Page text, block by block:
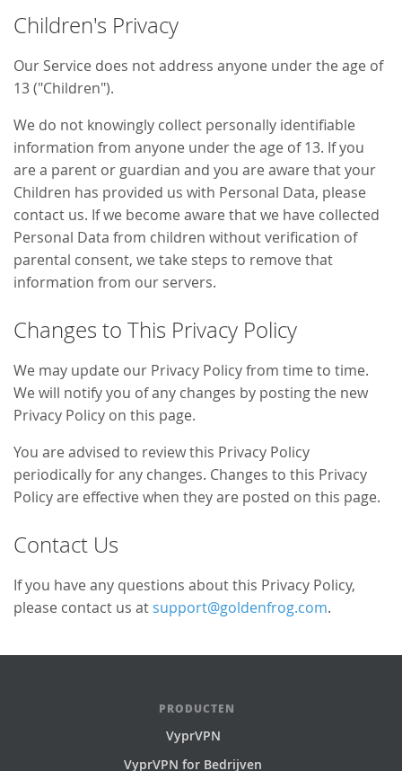
Children's Privacy
Our Service does not address anyone under the age of
13 ("Children").
We do not knowingly collect personally identifiable
information from anyone under the age of 13. If you
are a parent or guardian and you are aware that your
Children has provided us with Personal Data, please
contact us. If we become aware that we have collected
Personal Data from children without verification of
parental consent, we take steps to remove that
information from our servers.
Changes to This Privacy Policy
We may update our Privacy Policy from time to time.
We will notify you of any changes by posting the new
Privacy Policy on this page.
You are advised to review this Privacy Policy
periodically for any changes. Changes to this Privacy
Policy are effective when they are posted on this page.
Contact Us
If you have any questions about this Privacy Policy,
please contact us at support@goldenfrog.com.
PRODUCTEN
VyprVPN
VyprVPN for Bedrijven